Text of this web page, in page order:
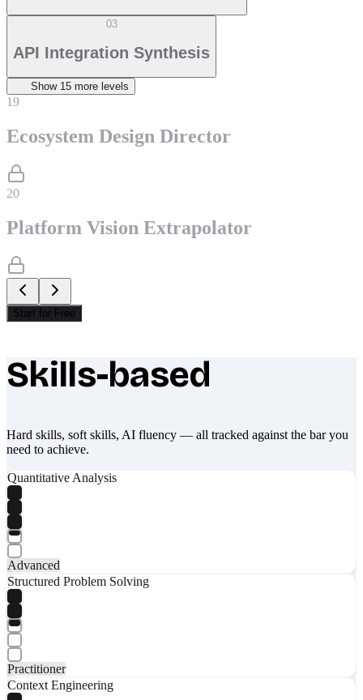
03
API Integration Synthesis
Show 15 more level s
19
Ecosystem Design Director
20
Platform Vision Extrapolator
Start for Free
What makes Socratify different
Skills-based
Hard skills, soft skills, AI fluency — all tracked against the bar you
need to achieve.
Quantitative Analysis
Advanced
Structured Problem Solving
Practitioner
Context Engineering